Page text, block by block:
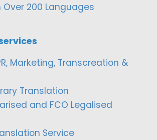
200 Languages
Marketing, Transcreation &
Translation
and FCO Legalised
Service